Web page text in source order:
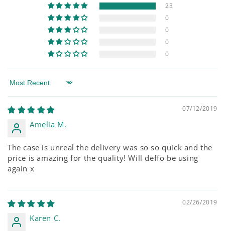
23
0
0
0
0
Sort by
07/12/2019
Amelia M.
The case is unreal the delivery was so so quick and the
price is amazing for the quality! Will deffo be using
again x
02/26/2019
Karen C.